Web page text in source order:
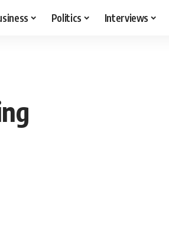
Politics Interviews